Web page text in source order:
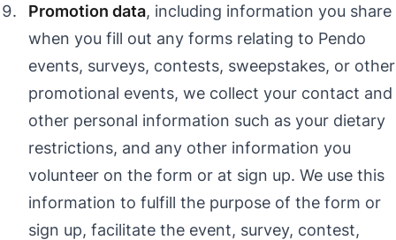
Promotion data, including information you share
when you fill out any forms relating to Pendo
events, surveys, contests, sweepstakes, or other
promotional events, we collect your contact and
other personal information such as your dietary
restrictions, and any other information you
volunteer on the form or at sign up. We use this
information to fulfill the purpose of the form or
sign up, facilitate the event, survey, contest,